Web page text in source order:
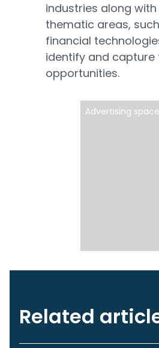
industries along
thematic areas,
financial
identify and
opportunities.
Advertising space
Related